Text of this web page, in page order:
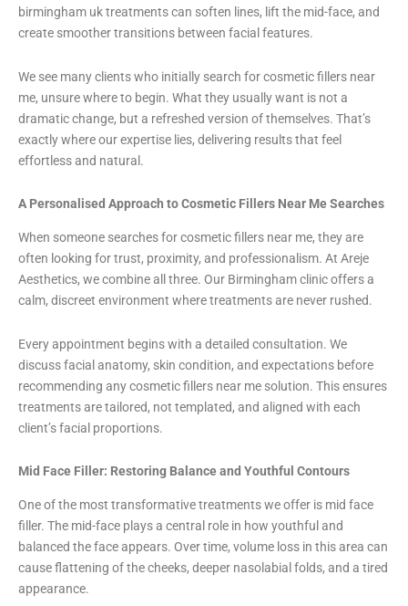
birmingham uk treatments can soften lines, lift the mid-face, and
create smoother transitions between facial features.
We see many clients who initially search for cosmetic fillers near
me, unsure where to begin. What they usually want is not a
dramatic change, but a refreshed version of themselves. That’s
exactly where our expertise lies, delivering results that feel
effortless and natural.
A Personalised Approach to Cosmetic Fillers Near Me Searches
When someone searches for cosmetic fillers near me, they are
often looking for trust, proximity, and professionalism. At Areje
Aesthetics, we combine all three. Our Birmingham clinic offers a
calm, discreet environment where treatments are never rushed.
Every appointment begins with a detailed consultation. We
discuss facial anatomy, skin condition, and expectations before
recommending any cosmetic fillers near me solution. This ensures
treatments are tailored, not templated, and aligned with each
client’s facial proportions.
Mid Face Filler: Restoring Balance and Youthful Contours
One of the most transformative treatments we offer is mid face
filler. The mid-face plays a central role in how youthful and
balanced the face appears. Over time, volume loss in this area can
cause flattening of the cheeks, deeper nasolabial folds, and a tired
appearance.